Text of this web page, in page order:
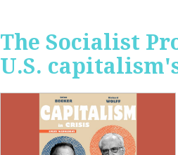
The Socialist
U.S.